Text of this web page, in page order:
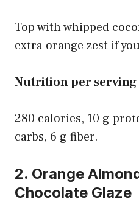
Top with whipped
extra orange zest if
Nutrition per serving
280 calories, 10 g
carbs, 6 g fiber.
2. Orange
Chocolate Glaze